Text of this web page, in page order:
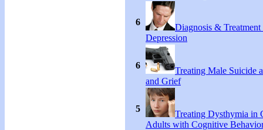
6
Diagnosis &
Depression
6
Treating Male Suicide
and Grief
5
Treating Dysthymia in
Adults with Cognitive